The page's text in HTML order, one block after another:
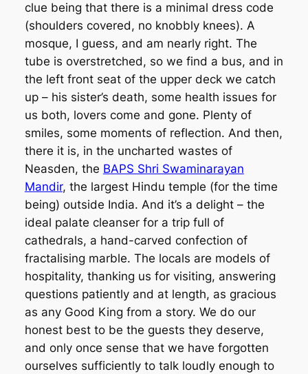
clue being that there is a minimal dress code
(shoulders covered, no knobbly knees). A
mosque, I guess, and am nearly right. The
tube is overstretched, so we find a bus, and in
the left front seat of the upper deck we catch
up – his sister’s death, some health issues for
us both, lovers come and gone. Plenty of
smiles, some moments of reflection. And then,
there it is, in the uncharted wastes of
Neasden, the BAPS Shri Swaminarayan
Mandir, the largest Hindu temple (for the time
being) outside India. And it’s a delight – the
ideal palate cleanser for a trip full of
cathedrals, a hand-carved confection of
fractalising marble. The locals are models of
hospitality, thanking us for visiting, answering
questions patiently and at length, as gracious
as any Good King from a story. We do our
honest best to be the guests they deserve,
and only once sense that we have forgotten
ourselves sufficiently to talk loudly enough to